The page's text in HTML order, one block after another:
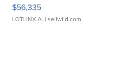
$56,335
LOTLINX A. | sellwild.com